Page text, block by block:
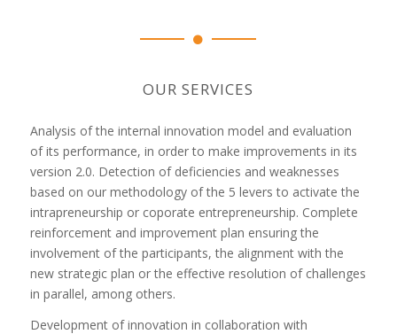
OUR SERVICES
Analysis of the internal innovation model and evaluation
of its performance, in order to make improvements in its
version 2.0. Detection of deficiencies and weaknesses
based on our methodology of the 5 levers to activate the
intrapreneurship or coporate entrepreneurship. Complete
reinforcement and improvement plan ensuring the
involvement of the participants, the alignment with the
new strategic plan or the effective resolution of challenges
in parallel, among others.
Development of innovation in collaboration with